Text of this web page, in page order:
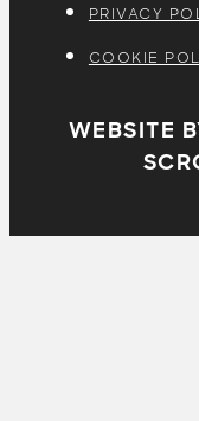
PRIVACY
COOKIE
WEBSITE